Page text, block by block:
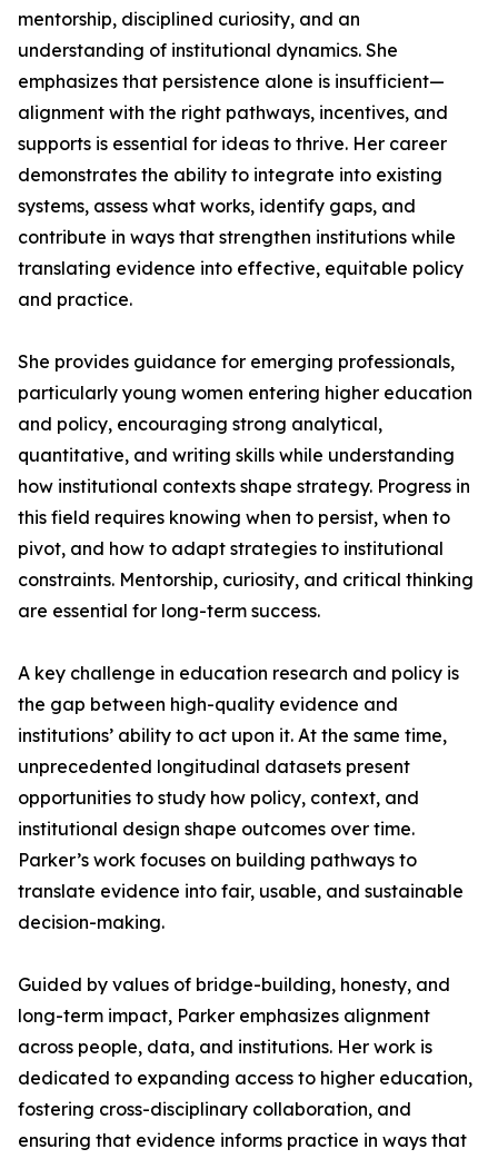
mentorship, disciplined curiosity, and an
understanding of institutional dynamics. She
emphasizes that persistence alone is insufficient—
alignment with the right pathways, incentives, and
supports is essential for ideas to thrive. Her career
demonstrates the ability to integrate into existing
systems, assess what works, identify gaps, and
contribute in ways that strengthen institutions while
translating evidence into effective, equitable policy
and practice.
She provides guidance for emerging professionals,
particularly young women entering higher education
and policy, encouraging strong analytical,
quantitative, and writing skills while understanding
how institutional contexts shape strategy. Progress in
this field requires knowing when to persist, when to
pivot, and how to adapt strategies to institutional
constraints. Mentorship, curiosity, and critical thinking
are essential for long-term success.
A key challenge in education research and policy is
the gap between high-quality evidence and
institutions’ ability to act upon it. At the same time,
unprecedented longitudinal datasets present
opportunities to study how policy, context, and
institutional design shape outcomes over time.
Parker’s work focuses on building pathways to
translate evidence into fair, usable, and sustainable
decision-making.
Guided by values of bridge-building, honesty, and
long-term impact, Parker emphasizes alignment
across people, data, and institutions. Her work is
dedicated to expanding access to higher education,
fostering cross-disciplinary collaboration, and
ensuring that evidence informs practice in ways that